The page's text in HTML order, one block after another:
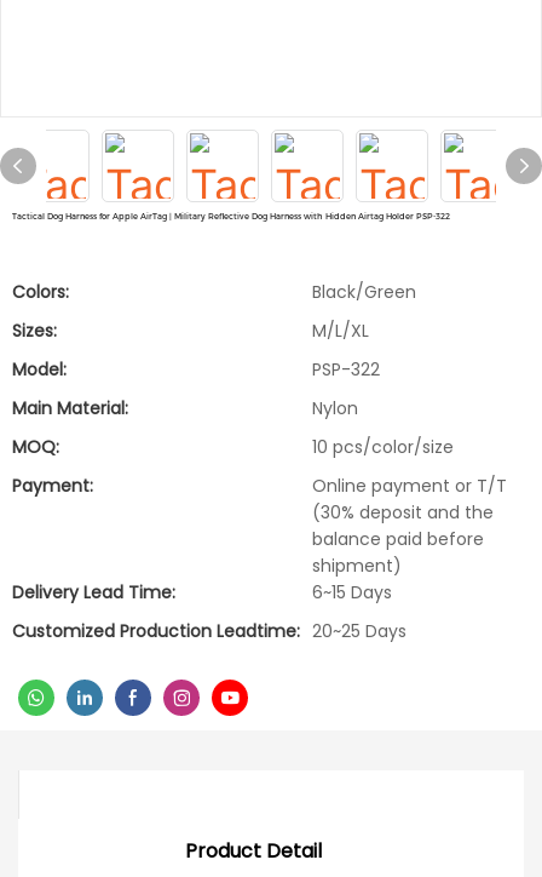
Tactical Dog Harness for Apple AirTag | Military Reflective Dog Harness with Hidden Airtag Holder PSP-322
Colors:
Black/Green
Sizes:
M/L/XL
Model:
PSP-322
Main Material:
Nylon
MOQ:
10 pcs/color/size
Payment:
Online payment or T/T
(30% deposit and the
balance paid before
shipment)
Delivery Lead Time:
6~15 Days
Customized Production Leadtime: 20~25 Days
Product Detail